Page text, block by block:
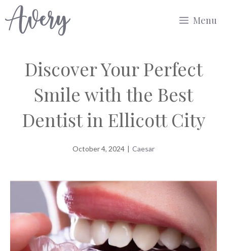
to
Menu
Discover Your Perfect
Smile with the Best
Dentist in Ellicott City
October 4, 2024 | Caesar